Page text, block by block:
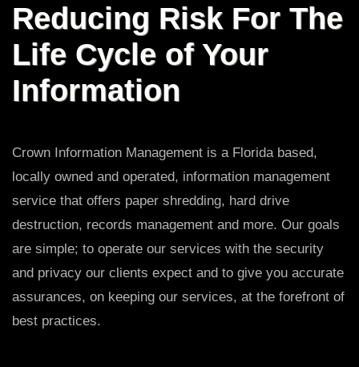
Reducing Risk For The
Life Cycle of Your
Information
Crown Information Management is a Florida based,
locally owned and operated, information management
service that offers paper shredding, hard drive
destruction, records management and more. Our goals
are simple; to operate our services with the security
and privacy our clients expect and to give you accurate
assurances, on keeping our services, at the forefront of
best practices.